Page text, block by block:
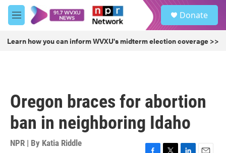
Skip to main content
M
e
u
Donate
Learn how you can inform WVXU's midterm election coverage >>
Oregon braces for abortion
ban in neighboring Idaho
NPR | By Katia Riddle